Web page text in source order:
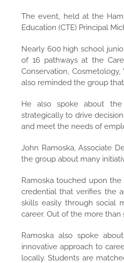
The event, held at the
Education (CTE) Principal
Nearly 600 high school
of 16 pathways at the
Conservation,
also reminded the group
He also spoke about the
strategically to drive
and meet the needs of
John Ramoska, Associate
the group about many
Ramoska touched upon
credential that verifies the
skills easily through social
career. Out of the more
Ramoska also spoke
innovative approach to
locally. Students are